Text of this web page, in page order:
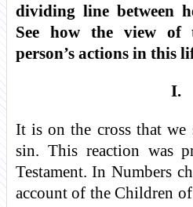
dividing line between
See how the view of
person’s actions in this
I.
It is on the cross that we
sin. This reaction was
Testament. In Numbers
account of the Children